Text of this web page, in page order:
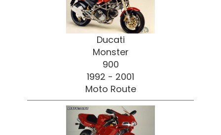
Ducati
Monster
900
1992 - 2001
Moto Route